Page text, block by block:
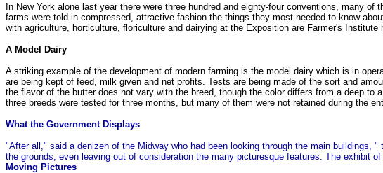
In New York alone last year there were three hundred and eighty-four conventions, many
farms were told in compressed, attractive fashion the things they most needed to know
with agriculture, horticulture, floriculture and dairying at the Exposition are Farmer's
A Model Dairy
A striking example of the development of modern farming is the model dairy which is in
are being kept of feed, milk given and net profits. Tests are being made of the sort and
the flavor of the butter does not vary with the breed, though the color differs from a deep
three breeds were tested for three months, but many of them were not retained during the
What the Government Displays
"After all," said a denizen of the Midway who had been looking through the main
the grounds, even leaving out of consideration the many picturesque features. The exhibit
Moving Pictures